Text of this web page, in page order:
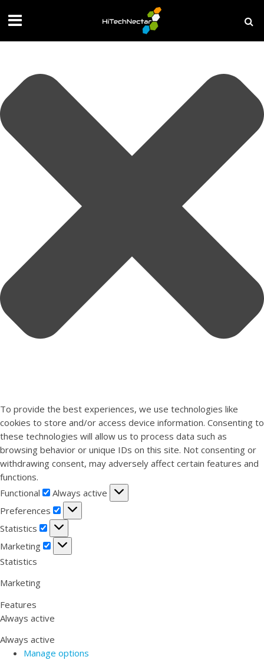
To provide the best experiences, we use technologies like
cookies to store and/or access device information. Consenting to
these technologies will allow us to process data such as
browsing behavior or unique IDs on this site. Not consenting or
withdrawing consent, may adversely affect certain features and
functions.
Functional
Functional
Always active
Preferences
Preferences
Statistics
Statistics
Marketing
Marketing
Statistics
Marketing
Features
Always active
Always active
Manage options